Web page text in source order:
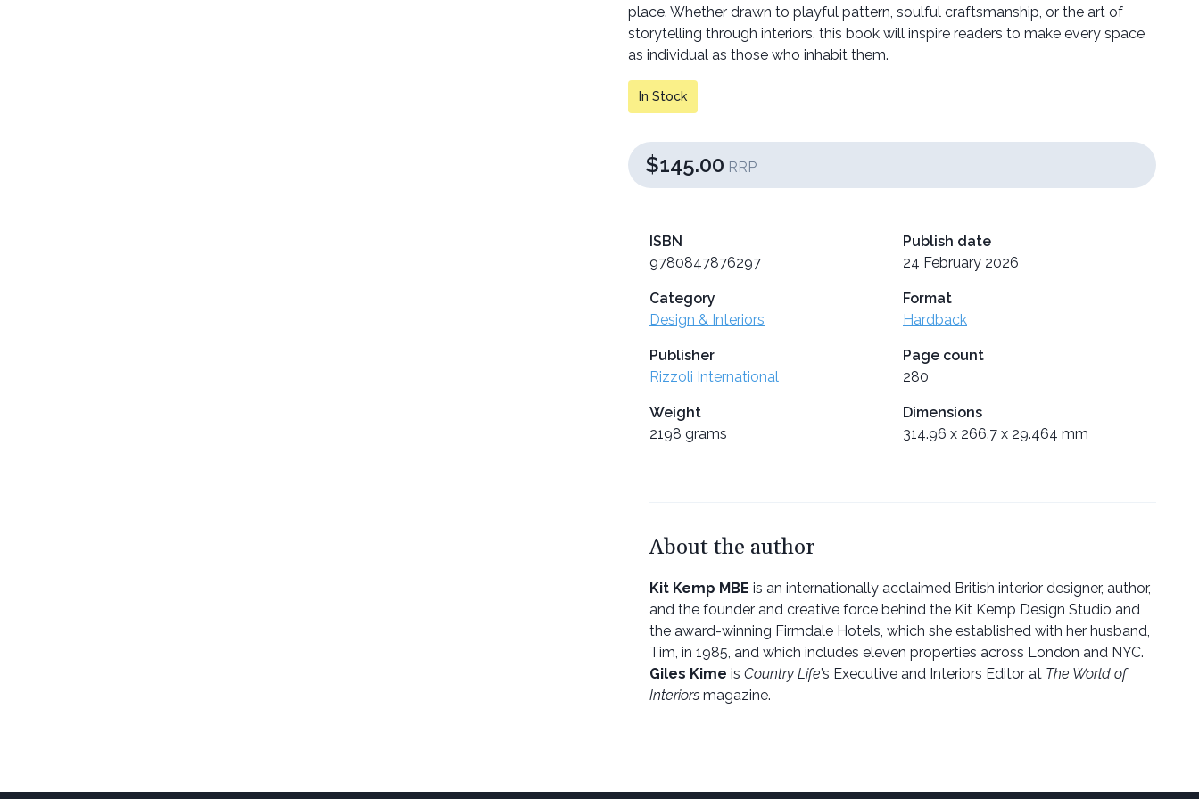
place. Whether drawn to playful pattern, soulful craftsmanship, or the art of
storytelling through interiors, this book will inspire readers to make every space
as individual as those who inhabit them.
In Stock
$145.00 RRP
ISBN
9780847876297
Publish date
24 February 2026
Category
Design & Interiors
Format
Hardback
Publisher
Rizzoli International
Page count
280
Weight
2198 grams
Dimensions
314.96 x 266.7 x 29.464 mm
About the author
Kit Kemp MBE is an internationally acclaimed British interior designer, author,
and the founder and creative force behind the Kit Kemp Design Studio and
the award-winning Firmdale Hotels, which she established with her husband,
Tim, in 1985, and which includes eleven properties across London and NYC.
Giles Kime is Country Life’s Executive and Interiors Editor at The World of
Interiors magazine.